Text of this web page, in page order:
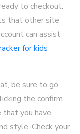
to checkout.
that other site
can assist
for kids
be sure to go
the confirm
you have
style. Check your